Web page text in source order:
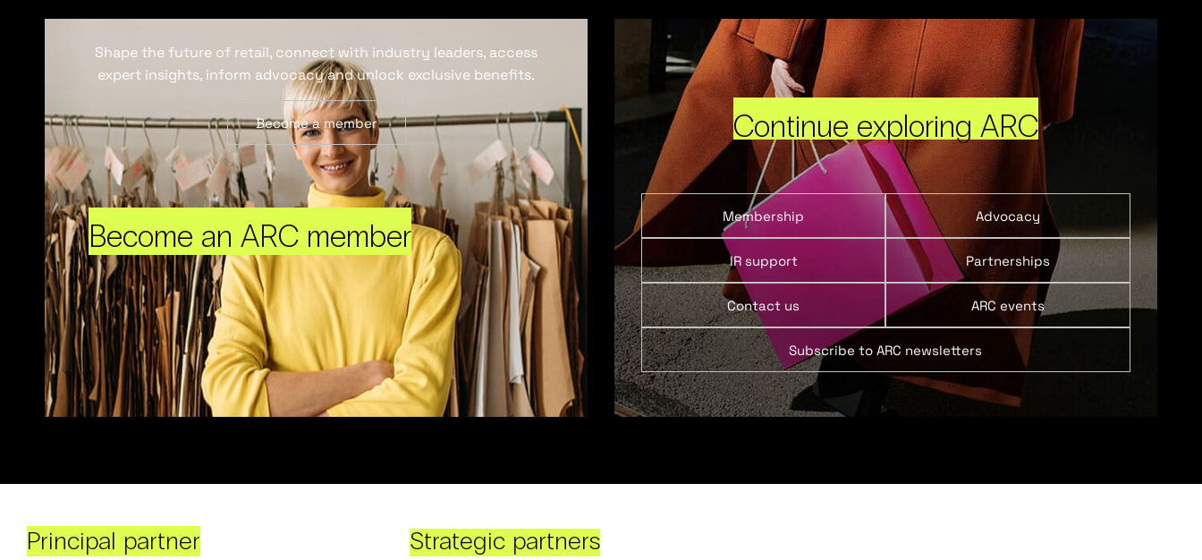
Become an ARC member
Shape the future of retail, connect with industry leaders, access
expert insights, inform advocacy and unlock exclusive benefits.
Become a member Continue exploring ARC
Membership Advocacy
IR support Partnerships
Contact us ARC events
Subscribe to ARC newsletters
Principal partner Strategic partners